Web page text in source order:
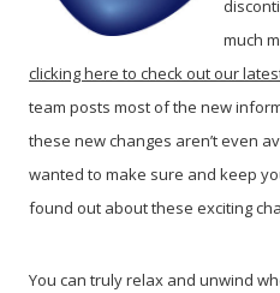
much
clicking here to check out our
team posts most of the new
these new changes aren’t even
wanted to make sure and keep
found out about these exciting
You can truly relax and unwind